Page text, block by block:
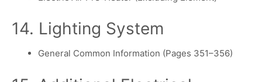
14. Lighting System
General Common Information (Pages 351–356)